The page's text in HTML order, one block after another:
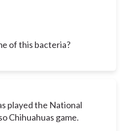
of this bacteria?
played the National
Chihuahuas game.